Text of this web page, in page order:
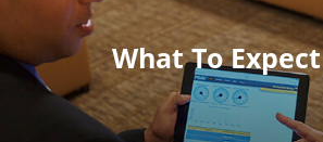
What To Expect